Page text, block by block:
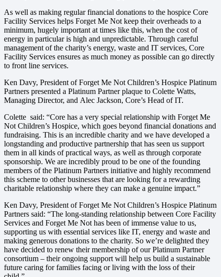
As well as making regular financial donations to the hospice Core
Facility Services helps Forget Me Not keep their overheads to a
minimum, hugely important at times like this, when the cost of
energy in particular is high and unpredictable. Through careful
management of the charity’s energy, waste and IT services, Core
Facility Services ensures as much money as possible can go directly
to front line services.
Ken Davy, President of Forget Me Not Children’s Hospice Platinum
Partners presented a Platinum Partner plaque to Colette Watts,
Managing Director, and Alec Jackson, Core’s Head of IT.
Colette said: “Core has a very special relationship with Forget Me
Not Children’s Hospice, which goes beyond financial donations and
fundraising. This is an incredible charity and we have developed a
longstanding and productive partnership that has seen us support
them in all kinds of practical ways, as well as through corporate
sponsorship. We are incredibly proud to be one of the founding
members of the Platinum Partners initiative and highly recommend
this scheme to other businesses that are looking for a rewarding
charitable relationship where they can make a genuine impact.”
Ken Davy, President of Forget Me Not Children’s Hospice Platinum
Partners said: “The long-standing relationship between Core Facility
Services and Forget Me Not has been of immense value to us,
supporting us with essential services like IT, energy and waste and
making generous donations to the charity. So we’re delighted they
have decided to renew their membership of our Platinum Partner
consortium – their ongoing support will help us build a sustainable
future caring for families facing or living with the loss of their